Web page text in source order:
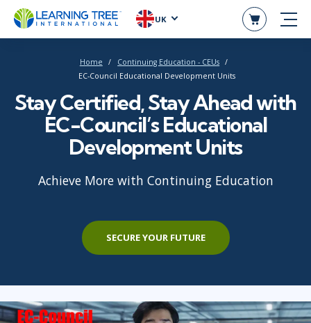
UK
Home
Continuing Education - CEUs
EC-Council Educational Development Units
Stay Certified, Stay Ahead with
EC-Council’s Educational
Development Units
Achieve More with Continuing Education
SECURE YOUR FUTURE